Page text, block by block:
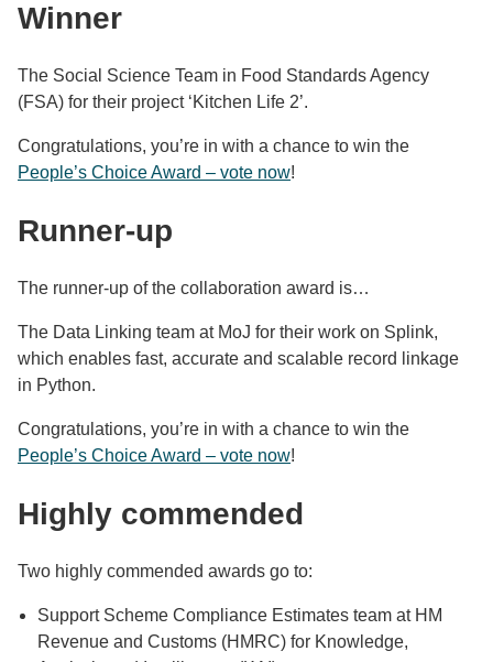
Winner
The Social Science Team in Food Standards Agency
(FSA) for their project ‘Kitchen Life 2’.
Congratulations, you’re in with a chance to win the
People’s Choice Award – vote now!
Runner-up
The runner-up of the collaboration award is…
The Data Linking team at MoJ for their work on Splink,
which enables fast, accurate and scalable record linkage
in Python.
Congratulations, you’re in with a chance to win the
People’s Choice Award – vote now!
Highly commended
Two highly commended awards go to:
Support Scheme Compliance Estimates team at HM
Revenue and Customs (HMRC) for Knowledge,